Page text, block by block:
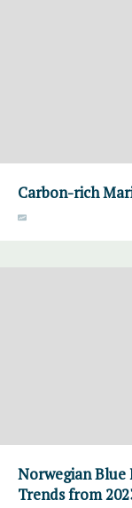
Carbon-rich
Norwegian Blue
Trends from